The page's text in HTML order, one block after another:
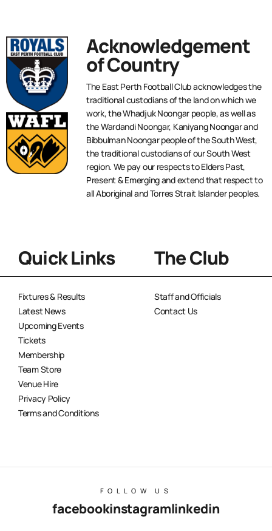
Acknowledgement
of Country
The East Perth Football Club acknowledges the
traditional custodians of the land on which we
work, the Whadjuk Noongar people, as well as
the Wardandi Noongar, Kaniyang Noongar and
Bibbulman Noongar people of the South West,
the traditional custodians of our South West
region. We pay our respects to Elders Past,
Present & Emerging and extend that respect to
all Aboriginal and Torres Strait Islander peoples.
Quick Links
Fixtures & Results
Latest News
Upcoming Events
Tickets
Membership
Team Store
Venue Hire
Privacy Policy
Terms and Conditions
The Club
Staff and Officials
Contact Us
FOLLOW US
facebookinstagramlinkedin